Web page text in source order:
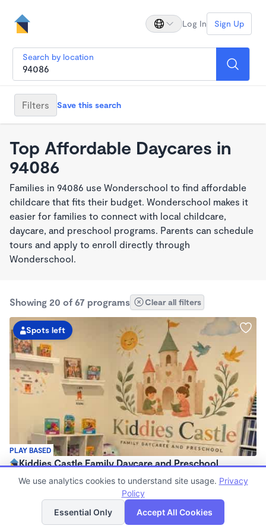
Log In Sign Up
Search by location
Filters Save this search
Top Affordable Daycares in
94086
Families in 94086 use Wonderschool to find affordable
childcare that fits their budget. Wonderschool makes it
easier for families to connect with local childcare,
daycare, and preschool programs. Parents can schedule
tours and apply to enroll directly through
Wonderschool.
Showing 20 of 67 programs Clear all filters
PLAY BASED
Spots left
Kiddies Castle Family Daycare and Preschool
$1,900 - $1,980/mo
Family Child Care
Now enrolling 6 months to 5 years
List Map
We use analytics cookies to understand site usage. Privacy
Policy
Essential Only
Accept All Cookies